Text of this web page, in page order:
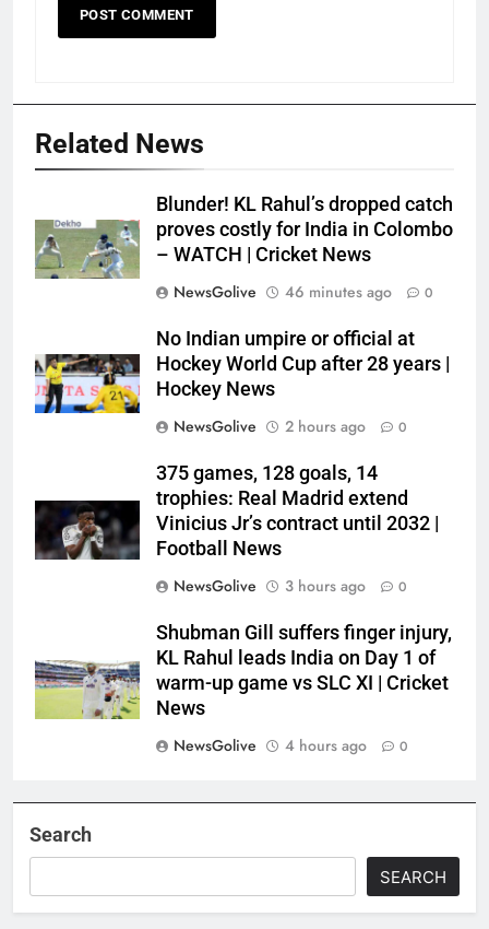
Related News
Blunder! KL Rahul’s dropped catch
proves costly for India in Colombo
– WATCH | Cricket News
NewsGolive
46 minutes ago 0
No Indian umpire or official at
Hockey World Cup after 28 years |
Hockey News
NewsGolive
2 hours ago 0
375 games, 128 goals, 14
trophies: Real Madrid extend
Vinicius Jr’s contract until 2032 |
Football News
NewsGolive
3 hours ago 0
Shubman Gill suffers finger injury,
KL Rahul leads India on Day 1 of
warm-up game vs SLC XI | Cricket
News
NewsGolive
4 hours ago 0
Search
SEARCH